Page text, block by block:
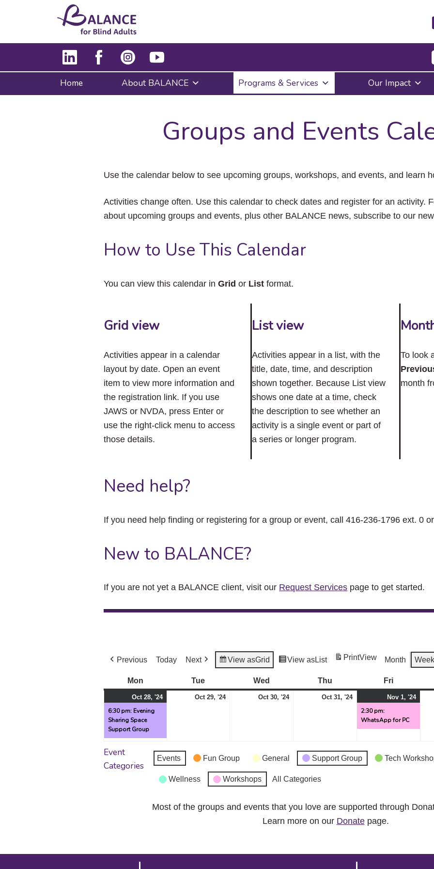
Enter
to
submenu,
down
the
items
Escape
to
close
Home About BALANCE Programs & Services Our Impact
Groups and Events
Use the calendar below to see upcoming groups, workshops, and events, and learn
Activities change often. Use this calendar to check dates and register for an activity.
about upcoming groups and events, plus other BALANCE news, subscribe to our
How to Use This Calendar
You can view this calendar inGrid or List format.
Grid view
Activities appear in a calendar
layout by date. Open an event
item to view more information and
the registration link. If you use
JAWS or NVDA, press Enter or
use the right-click menu to access
those details.
List view
Activities appear in a list, with the
title, date, time, and description
shown together. Because List view
shows one date at a time, check
the description to see whether an
activity is a single event or part of
a series or longer program.
To look
month
Need help?
If you need help finding or registering for a group or event, call 416-236-1796 ext. 0
New to BALANCE?
If you are not yet a BALANCE client, visit our Request Services page to get started.
Previous Today Next View asGrid View asList PrintView Month Week
Mon Tue Wed Thu FriFriday
Oct 28, '24October
(1
6:30 pm: Evening
Sharing Space
Support Group
Oct 29, '24October
Oct 30, '24October
Oct 31, '24October
31,
2024
Nov 1, '24(1
2:30 pm:
WhatsApp for PC
Event
Categories
Events Fun Group General Support Group Tech
Wellness Workshops All Categories
Most of the groups and events that you love are supported through
Learn more on our Donatepage.